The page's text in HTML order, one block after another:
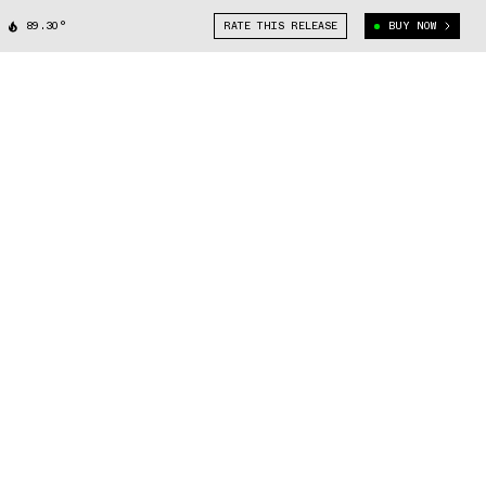
89.30° RATE THIS RELEASE BUY NOW